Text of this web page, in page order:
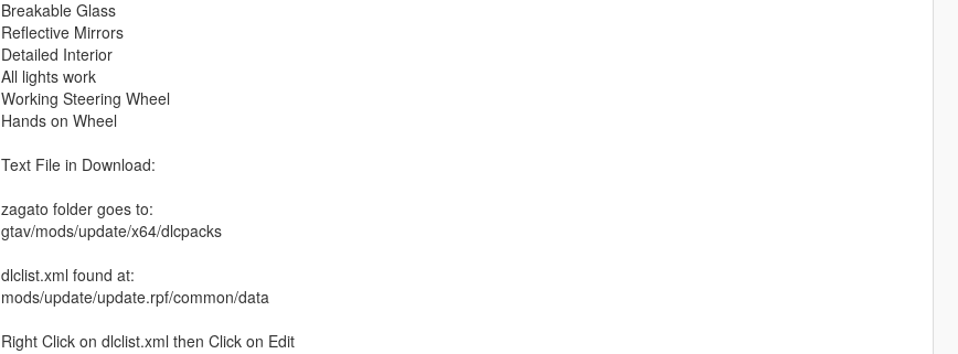
Breakable Glass
Reflective Mirrors
Detailed Interior
All lights work
Working Steering Wheel
Hands on Wheel
Text File in Download:
zagato folder goes to:
gtav/mods/update/x64/dlcpacks
dlclist.xml found at:
mods/update/update.rpf/common/data
Right Click on dlclist.xml then Click on Edit